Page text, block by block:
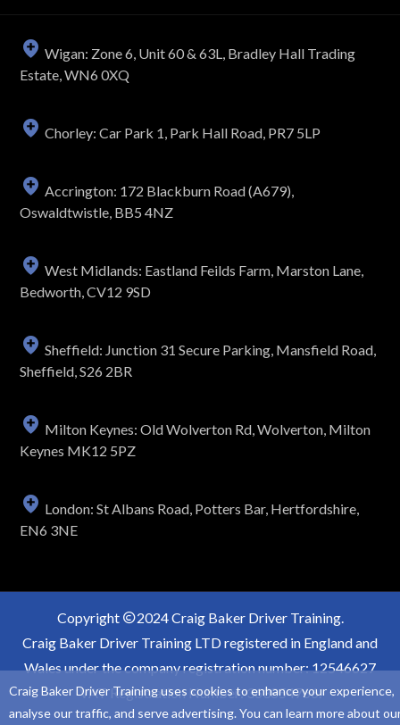
Wigan: Zone 6, Unit 60 & 63L, Bradley Hall Trading
Estate, WN6 0XQ
Chorley: Car Park 1, Park Hall Road, PR7 5LP
Accrington: 172 Blackburn Road (A679),
Oswaldtwistle, BB5 4NZ
West Midlands: Eastland Feilds Farm, Marston Lane,
Bedworth, CV12 9SD
Sheffield: Junction 31 Secure Parking, Mansfield Road,
Sheffield, S26 2BR
Milton Keynes: Old Wolverton Rd, Wolverton, Milton
Keynes MK12 5PZ
London: St Albans Road, Potters Bar, Hertfordshire,
EN6 3NE
Copyright
2024 Craig Baker Driver Training.
Craig Baker Driver Training LTD registered in England and
Wales under the company registration number: 12546627
VAT Registration Number: 363854766.
Craig Baker Driver Training uses cookies to enhance your experience,
analyse our traffic, and serve advertising. You can learn more about